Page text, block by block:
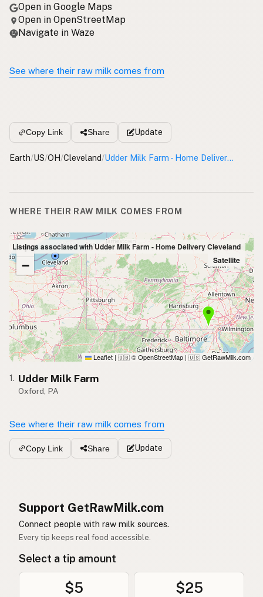
Open in Google Maps
Open in OpenStreetMap
Navigate in Waze
See where their raw milk comes from
Copy Link Share Update
Earth/US/OH/Cleveland/ Udder Milk Farm - Home Delivery Cleveland
WHERE THEIR RAW MILK COMES FROM
+
−
Listings associated with Udder Milk Farm - Home Delivery Cleveland
Satellite
Leaflet | 🇬🇧 © OpenStreetMap | 🇺🇸 GetRawMilk.com
1. Udder Milk Farm
Oxford, PA
See where their raw milk comes from
Copy Link Share Update
Support GetRawMilk.com
Connect people with raw milk sources.
Every tip keeps real food accessible.
Select a tip amount
$5 $25